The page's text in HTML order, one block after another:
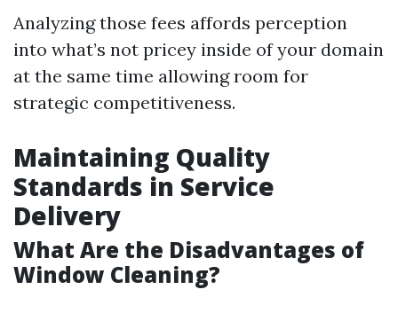
Analyzing those fees affords perception
into what’s not pricey inside of your domain
at the same time allowing room for
strategic competitiveness.
Maintaining Quality
Standards in Service
Delivery
What Are the Disadvantages of
Window Cleaning?